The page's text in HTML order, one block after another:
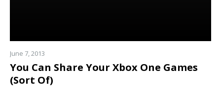
June 7, 2013
You Can Share Your Xbox One Games
(Sort Of)